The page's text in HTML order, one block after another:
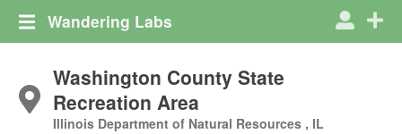
Wandering Labs
Washington County State
Recreation Area
Illinois Department of Natural Resources , IL